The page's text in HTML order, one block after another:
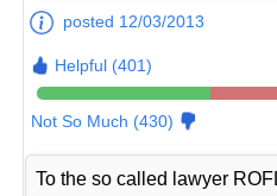
posted 12/03/2013
Helpful (401)
Not So Much (430)
To the so called lawyer